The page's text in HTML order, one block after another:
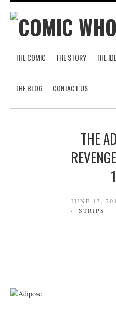
THE COMIC THE STORY THE
THE BLOG CONTACT US
THE
1
JUNE 13,
STRIPS